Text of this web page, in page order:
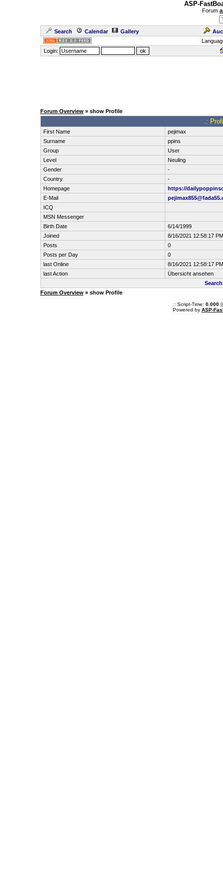
ASP-
Forum
Search Calendar Gallery
Login:
Forum Overview» show Profile
.:
First Name
pejimax
Surname
ppins
Group
User
Level
Neuling
Gender
-
Country
-
Homepage
https://
E-Mail
ICQ
MSN Messenger
Birth Date
6/14/1999
Joined
8/16/2021 12:58:17 PM
Posts
0
Posts per Day
0
last Online
8/16/2021 12:58:17 PM
last Action
Übersicht ansehen
Forum Overview» show Profile
.: Script-Time: 0.000||
Powered by ASP-